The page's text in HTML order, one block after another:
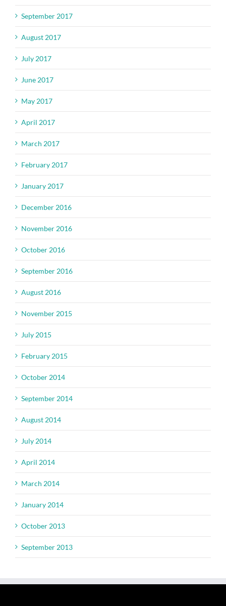
September 2017
August 2017
July 2017
June 2017
May 2017
April 2017
March 2017
February 2017
January 2017
December 2016
November 2016
October 2016
September 2016
August 2016
November 2015
July 2015
February 2015
October 2014
September 2014
August 2014
July 2014
April 2014
March 2014
January 2014
October 2013
September 2013